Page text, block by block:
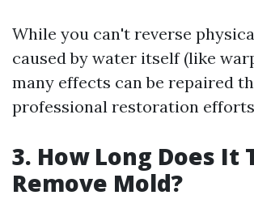
While you can't reverse
caused by water itself (like
many effects can be repaired
professional restoration
3. How Long Does It
Remove Mold?